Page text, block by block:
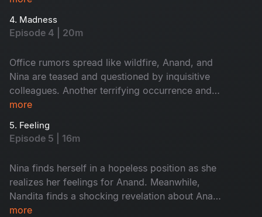
Anand give in to his lustful tendencies?
4. Madness
Episode 4 | 20m
Office rumors spread like wildfire, Anand, and
Nina are teased and questioned by inquisitive
colleagues. Another terrifying occurrence and
an MMS video leave Nandita paranoid and
more
5. Feeling
Episode 5 | 16m
Nina finds herself in a hopeless position as she
realizes her feelings for Anand. Meanwhile,
Nandita finds a shocking revelation about Anand
and decides to confront him. Will Anand land
more